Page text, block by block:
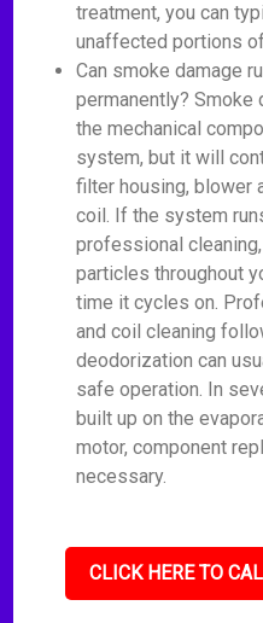
treatment, you can
unaffected portions
Can smoke damage
permanently?
the mechanical
system, but it will
filter housing, blower
coil. If the system
professional
particles throughout
time it cycles on.
and coil cleaning
deodorization can
safe operation. In
built up on the
motor, component
necessary.
CLICK HERE TO